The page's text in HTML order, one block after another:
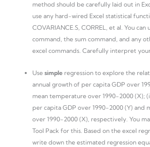
method should be carefully laid out in
use any hard-wired Excel statistical
COVARIANCE.S, CORREL, et al. You can
command, the sum command, and any
excel commands. Carefully interpret
Use simple regression to explore the
annual growth of per capita GDP over
mean temperature over 1990-2000 (X);
per capita GDP over 1990-2000 (Y) and
over 1990-2000 (X), respectively. You
Tool Pack for this. Based on the excel
write down the estimated regression